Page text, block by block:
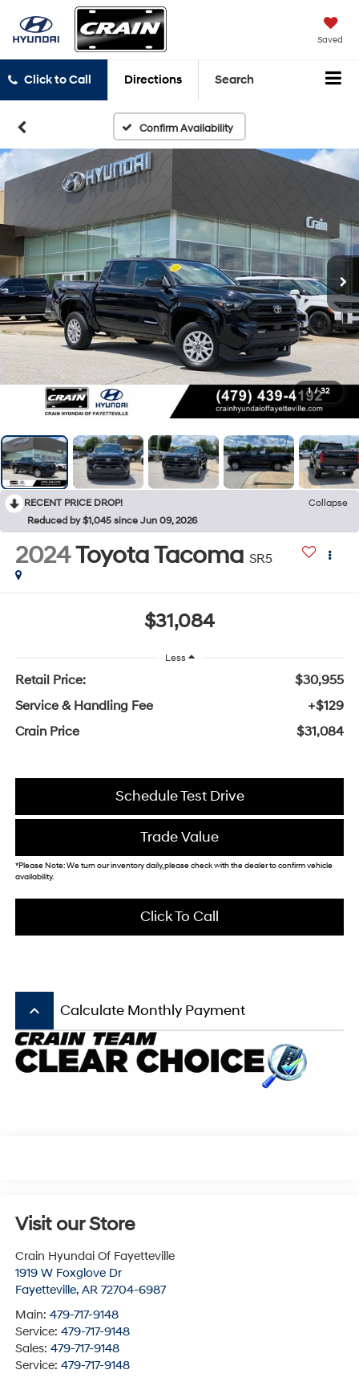
Saved
Click to Call Directions Search
Confirm Availability
1 / 32
RECENT PRICE DROP!
Collapse
Reduced by $1,045 since Jun 09, 2026
2024Toyota Tacoma SR5
$31,084
Less
Retail Price:
$30,955
Service & Handling Fee
+$129
Crain Price
$31,084
Schedule Test Drive
Trade Value
*Please Note: We turn our inventory daily, please check with the dealer to confirm vehicle
availability.
Click To Call
keyboard_arrow_up Calculate Monthly Payment
Visit our Store
Crain Hyundai Of Fayetteville
1919 W Foxglove Dr
Fayetteville, AR 72704-6987
Main: 479-717-9148
Service: 479-717-9148
Sales: 479-717-9148
Service: 479-717-9148